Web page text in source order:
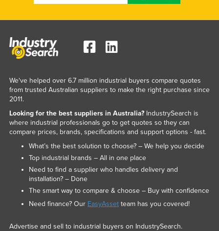
We've helped over 6.7 million industrial buyers compare quotes
from trusted Australian suppliers to make the right purchase since
2011.
Looking for the best suppliers in Australia?IndustrySearch is
where industrial professionals go to get quotes so they can
compare prices, brands, specifications and support options - fast.
What’s the best solution to choose? – We help you decide
Top industrial brands – All in one place
Need to find a supplier who handles delivery and
installation? – Done
The smart way to compare & choose – Buy with confidence
Need finance? Our EasyAssetteam has you covered!
Advertise and sell to industrial buyers on IndustrySearch.